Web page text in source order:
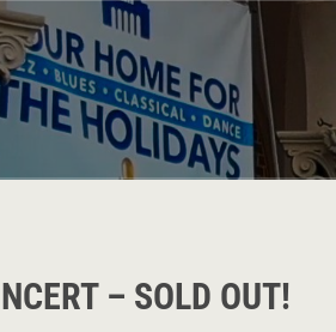
– SOLD OUT!